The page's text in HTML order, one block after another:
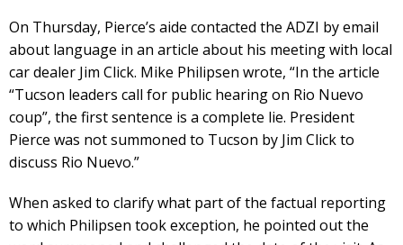
On Thursday, Pierce’s aide contacted the ADZI by email
about language in an article about his meeting with local
car dealer Jim Click. Mike Philipsen wrote, “In the article
“Tucson leaders call for public hearing on Rio Nuevo
coup”, the first sentence is a complete lie. President
Pierce was not summoned to Tucson by Jim Click to
discuss Rio Nuevo.”
When asked to clarify what part of the factual reporting
to which Philipsen took exception, he pointed out the